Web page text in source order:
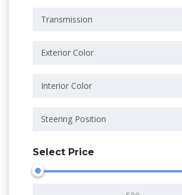
Transmission
Exterior Color
Interior Color
Steering Position
Select Price